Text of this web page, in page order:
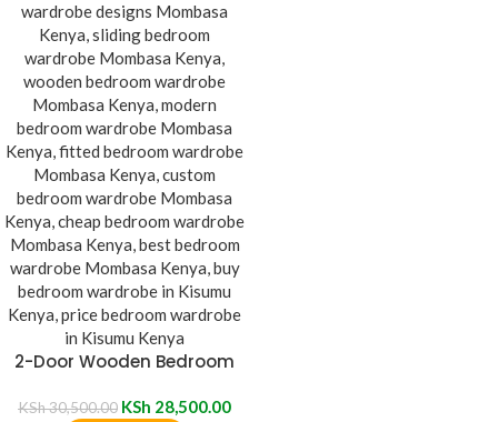
2-Door Wooden Bedroom
KSh30,500.00 KSh 28,500.00